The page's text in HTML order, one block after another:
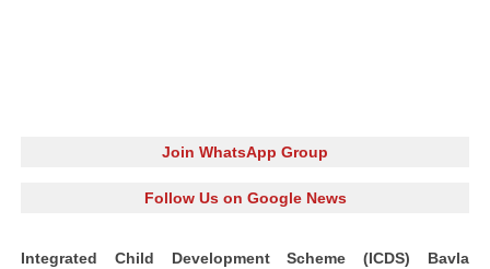
Join WhatsApp Group
Follow Us on Google News
Integrated Child Development Scheme (ICDS) Bavla